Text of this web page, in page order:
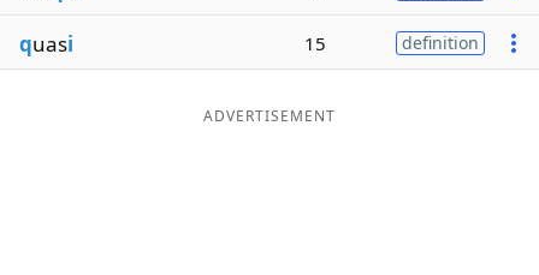
quasi 15 definition
ADVERTISEMENT